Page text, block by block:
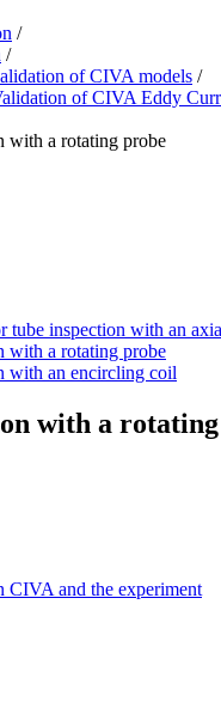
/
/
of CIVA models /
of CIVA Eddy
with a rotating probe
tube inspection with an
with a rotating probe
with an encircling coil
with a
CIVA and the experiment